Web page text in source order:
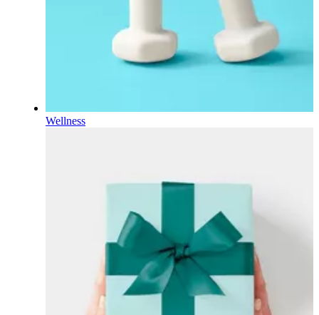
Wellness